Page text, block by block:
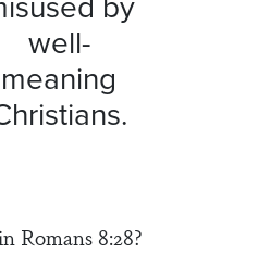
well-
meaning
Romans 8:28?